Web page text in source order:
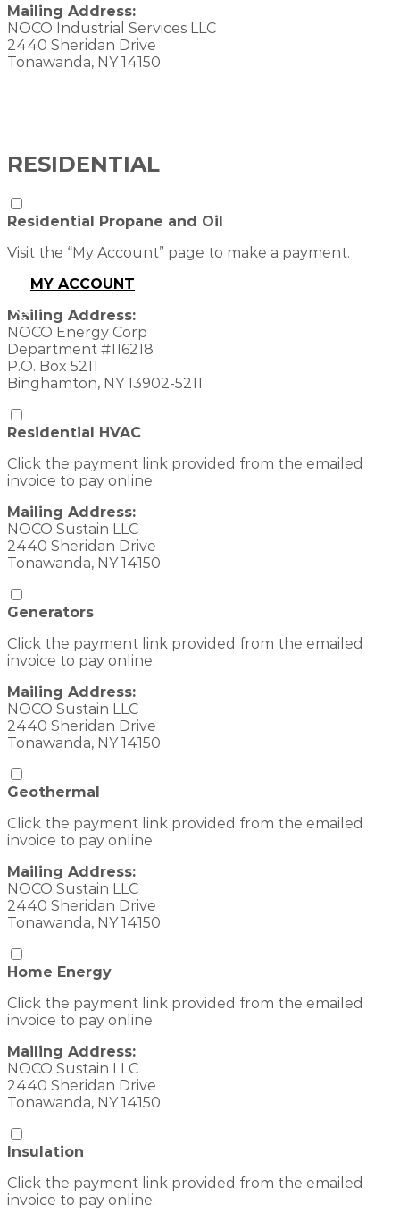
Mailing Address:
NOCO Industrial Services LLC
2440 Sheridan Drive
Tonawanda, NY 14150
RESIDENTIAL
Residential Propane and Oil
Visit the “My Account” page to make a payment.
MY ACCOUNT
Mailing Address:
NOCO Energy Corp
Department #116218
P.O. Box 5211
Binghamton, NY 13902-5211
Residential HVAC
Click the payment link provided from the emailed
invoice to pay online.
Mailing Address:
NOCO Sustain LLC
2440 Sheridan Drive
Tonawanda, NY 14150
Generators
Click the payment link provided from the emailed
invoice to pay online.
Mailing Address:
NOCO Sustain LLC
2440 Sheridan Drive
Tonawanda, NY 14150
Geothermal
Click the payment link provided from the emailed
invoice to pay online.
Mailing Address:
NOCO Sustain LLC
2440 Sheridan Drive
Tonawanda, NY 14150
Home Energy
Click the payment link provided from the emailed
invoice to pay online.
Mailing Address:
NOCO Sustain LLC
2440 Sheridan Drive
Tonawanda, NY 14150
Insulation
Click the payment link provided from the emailed
invoice to pay online.